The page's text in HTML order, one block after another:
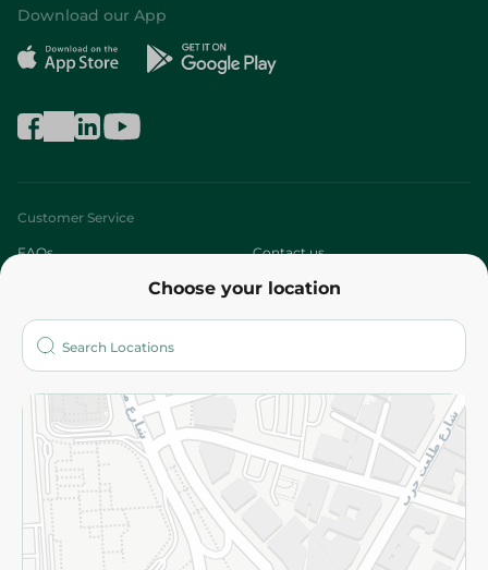
Choose your location
Download our App
Customer Service
FAQs Contact us
Who are we?
More
Returns and Refund Terms and Conditions
Privacy Policy
Subscribe to our NewsLetter